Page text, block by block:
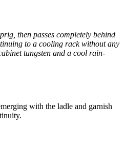
then passes completely behind
to a cooling rack without any
tungsten and a cool rain-
with the ladle and garnish